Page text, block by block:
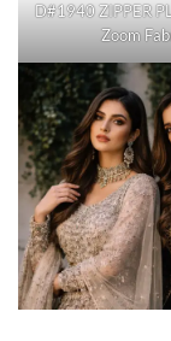
D#1940 ZIPPER
Zoom